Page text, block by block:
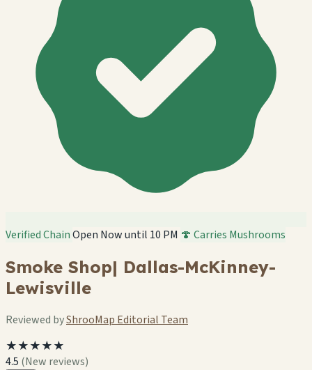
Verified ChainOpen Now until 10 PM 🍄 Carries Mushrooms
Smoke Shop| Dallas-McKinney-
Lewisville
Reviewed byShrooMap Editorial Team
★★★★★
4.5 (New reviews)